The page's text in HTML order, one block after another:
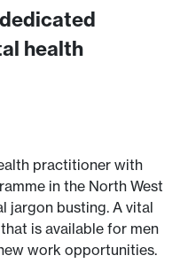
health
practitioner with
in the North West
jargon busting. A vital
is available for men
work opportunities.